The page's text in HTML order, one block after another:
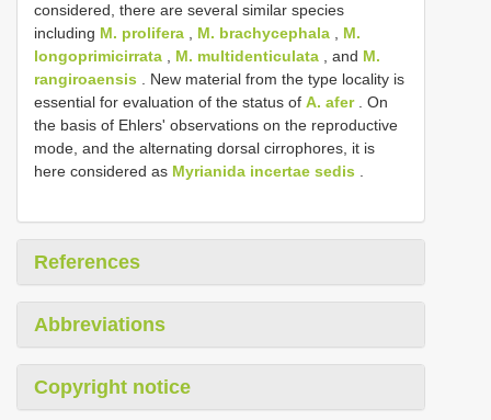
considered, there are several similar species
including M. prolifera , M. brachycephala , M.
longoprimicirrata , M. multidenticulata , and M.
rangiroaensis . New material from the type locality is
essential for evaluation of the status of A. afer. On
the basis of Ehlers' observations on the reproductive
mode, and the alternating dorsal cirrophores, it is
here considered as Myrianida incertae sedis .
References
Abbreviations
Copyright notice